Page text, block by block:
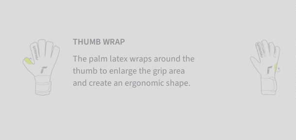
THUMB WRAP
The palm latex wraps around the
thumb to enlarge the grip area
and create an ergonomic shape.